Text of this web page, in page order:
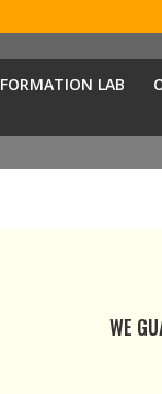
FORMATION LAB
WE